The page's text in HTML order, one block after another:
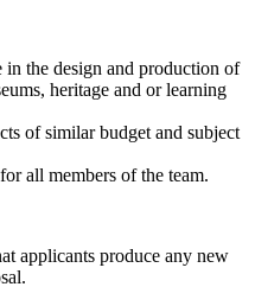
the design and production of
heritage and or learning
of similar budget and subject
all members of the team.
applicants produce any new